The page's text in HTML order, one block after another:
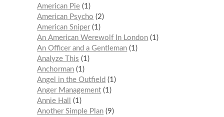
American Pie 1
American Psycho
2
American Sniper 1
An American Werewolf In London 1
An Officer and a Gentleman 1
Analyze This
1
Anchorman 1
Angel in the Outfield
1
Anger Management 1
Annie Hall
1
Another Simple Plan 9